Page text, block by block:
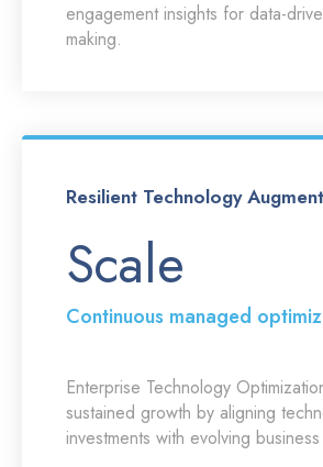
engagement insights for data-
making.
Resilient Technology
Scale
Continuous managed
Enterprise Technology
sustained growth by aligning
investments with evolving